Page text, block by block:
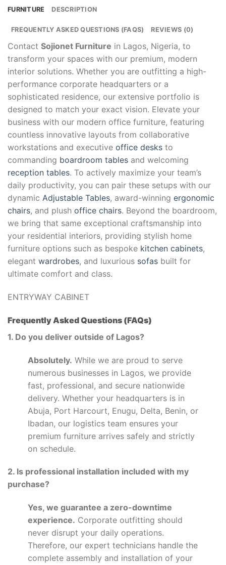
FURNITURE DESCRIPTION
FREQUENTLY ASKED QUESTIONS (FAQS) REVIEWS (0)
Contact Sojionet Furniture in Lagos, Nigeria, to
transform your spaces with our premium, modern
interior solutions. Whether you are outfitting a high-
performance corporate headquarters or a
sophisticated residence, our extensive portfolio is
designed to match your exact vision. Elevate your
business with our modern office furniture, featuring
countless innovative layouts from collaborative
workstations and executive office desks to
commanding boardroom tables and welcoming
reception tables. To actively maximize your team’s
daily productivity, you can pair these setups with our
dynamic Adjustable Tables, award-winning ergonomic
chairs, and plush office chairs. Beyond the boardroom,
we bring that same exceptional craftsmanship into
your residential interiors, providing stylish home
furniture options such as bespoke kitchen cabinets,
elegant wardrobes, and luxurious sofas built for
ultimate comfort and class.
ENTRYWAY CABINET
Frequently Asked Questions (FAQs)
1. Do you deliver outside of Lagos?
Absolutely. While we are proud to serve
numerous businesses in Lagos, we provide
fast, professional, and secure nationwide
delivery. Whether your headquarters is in
Abuja, Port Harcourt, Enugu, Delta, Benin, or
Ibadan, our logistics team ensures your
premium furniture arrives safely and strictly
on schedule.
2. Is professional installation included with my
purchase?
Yes, we guarantee a zero-downtime
experience. Corporate outfitting should
never disrupt your daily operations.
Therefore, our expert technicians handle the
complete assembly and installation of your